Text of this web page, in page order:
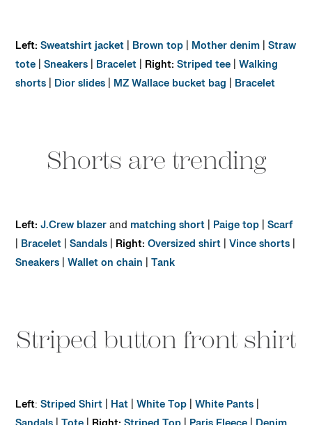
Left:Sweatshirt jacket| Brown top| Mother denim|Straw
tote|Sneakers| Bracelet| Right:Striped tee|Walking
shorts| Dior slides| MZ Wallace bucket bag | Bracelet
Shorts are trending
Left:J.Crew blazerand matching short| Paige top|Scarf
| Bracelet|Sandals| Right:Oversized shirt|Vince shorts|
Sneakers|Wallet on chain |Tank
Striped button front shirt
Left:Striped Shirt| Hat|White Top|White Pants|